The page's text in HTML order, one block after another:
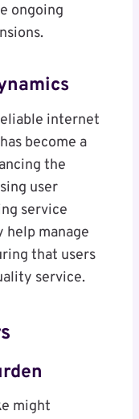
ongoing
internet
become a
the
user
service
help manage
that users
service.
might